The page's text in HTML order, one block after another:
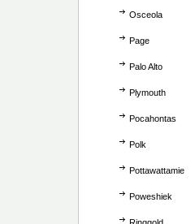
Osceola
Page
Palo Alto
Plymouth
Pocahontas
Polk
Pottawattamie
Poweshiek